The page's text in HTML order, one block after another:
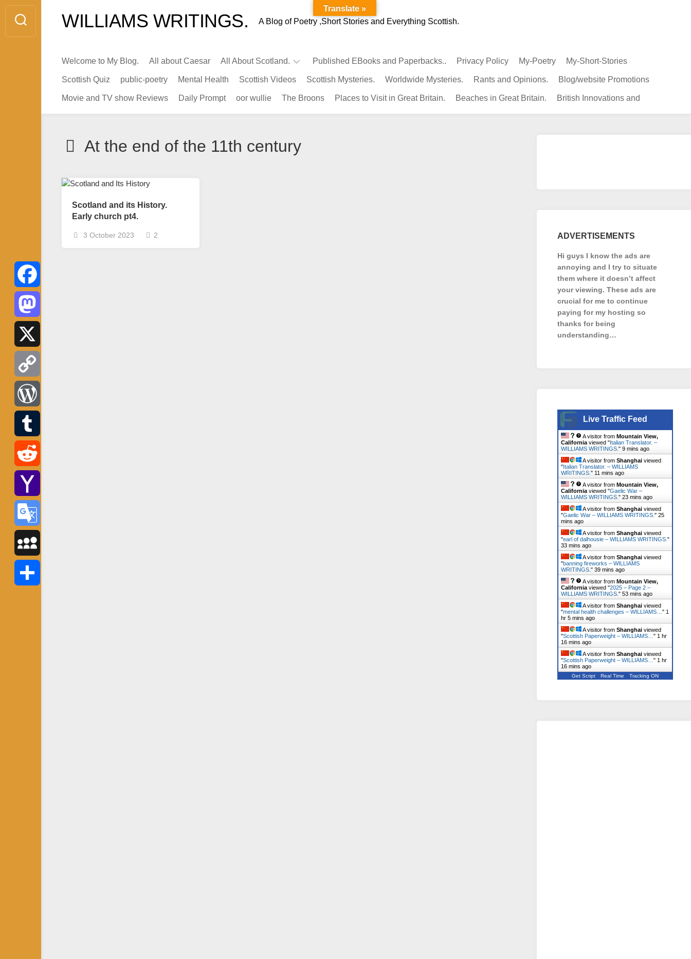
Skip
content
WILLIAMS WRITINGS. A Blog of Poetry ,Short Stories and Everything Scottish.
Welcome to My Blog. All about Caesar All About Scotland.
Infamous
Scots.
Pubs
Published EBooks and Paperbacks.. Privacy Policy My-Poetry My-Short-Stories
Scottish Quiz public-poetry Mental Health Scottish Videos Scottish Mysteries. Worldwide Mysteries. Rants and Opinions. Blog/website Promotions
Movie and TV show Reviews Daily Prompt oor wullie The Broons Places to Visit in Great Britain. Beaches in Great Britain. British Innovations and
At the end of the 11th century
Scotland and its History.
Early church pt4.
3 October 2023 2
Facebook
Mastodon
Copy
Link
WordPress
Tumblr
Reddit
Yahoo
Mail
Google
Translate
MySpace
ADVERTISEMENTS
Hi guys I know the ads are
annoying and I try to situate
them where it doesn’t affect
your viewing. These ads are
crucial for me to continue
paying for my hosting so
thanks for being
understanding…
Live Traffic Feed
A visitor from Mountain View,
California viewed "Italian Translator. –
WILLIAMS WRITINGS. " 9 mins ago
A visitor from Shanghai viewed
"Italian Translator. – WILLIAMS
WRITINGS. " 11 mins ago
A visitor from Mountain View,
California viewed "Gaelic War –
WILLIAMS WRITINGS. " 23 mins ago
A visitor from Shanghai viewed
"Gaelic War – WILLIAMS WRITINGS. " 25
mins ago
A visitor from Shanghai viewed
"earl of dalhousie – WILLIAMS WRITINGS. "
33 mins ago
A visitor from Shanghai viewed
"banning fireworks – WILLIAMS
WRITINGS. " 39 mins ago
A visitor from Mountain View,
California viewed "2025 – Page 2 –
WILLIAMS WRITINGS. " 54 mins ago
A visitor from Shanghai viewed
"mental health challenges – WILLIAMS… " 1
hr 6 mins ago
A visitor from Shanghai viewed
"Scottish Paperweight – WILLIAMS… " 1 hr
16 mins ago
A visitor from Shanghai viewed
"Scottish Paperweight – WILLIAMS… " 1 hr
16 mins ago
Get Script Real Time Tracking ON
Translate »